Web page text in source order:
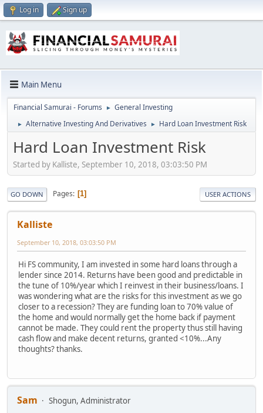
Log in Sign up
Main Menu
Financial Samurai - Forums ► General Investing
► Alternative Investing And Derivatives ► Hard Loan Investment Risk
Hard Loan Investment Risk
Started by Kalliste, September 10, 2018, 03:03:50 PM
GO DOWN Pages 1 USER ACTIONS
Kalliste
September 10, 2018, 03:03:50 PM
Hi FS community, I am invested in some hard loans through a
lender since 2014. Returns have been good and predictable in
the tune of 10%/year which I reinvest in their business/loans. I
was wondering what are the risks for this investment as we go
closer to a recession? They are funding loan to 70% value of
the home and would normally get the home back if payment
cannot be made. They could rent the property thus still having
cash flow and make decent returns, granted <10%...Any
thoughts? thanks.
Sam
Shogun, Administrator